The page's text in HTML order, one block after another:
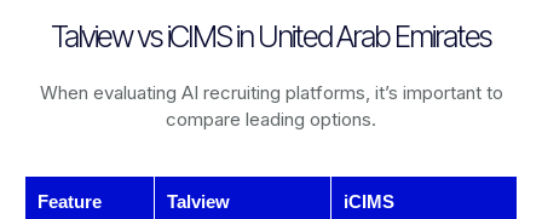
Talview vs iCIMS in United Arab Emirates
When evaluating AI recruiting platforms, it’s important to
compare leading options.
Feature Talview iCIMS